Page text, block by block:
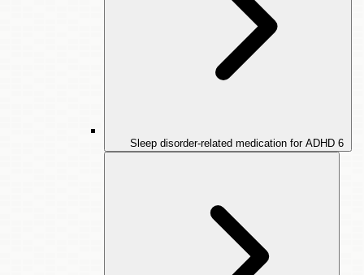
Sleep disorder-related medication for ADHD 6